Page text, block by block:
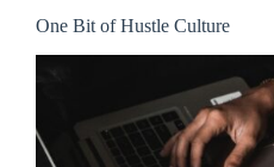
One Bit of Hustle Culture